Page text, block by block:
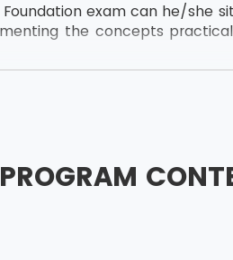
exam can he/she
the concepts
38 marks out of 60 to clear
Manual Only)
PROGRAM